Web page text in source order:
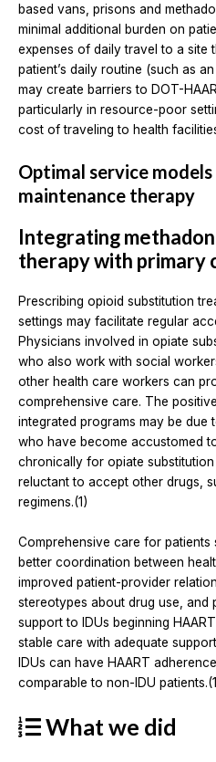
based vans, prisons and
minimal additional burden on
expenses of daily travel to a site
patient’s daily routine (such as
may create barriers to DOT-
particularly in resource-poor
cost of traveling to health
Optimal service
maintenance therapy
Integrating
therapy with primary
Prescribing opioid substitution
settings may facilitate regular
Physicians involved in opiate
who also work with social
other health care workers can
comprehensive care. The
integrated programs may be due
who have become accustomed
chronically for opiate substitution
reluctant to accept other drugs,
regimens.(1)
Comprehensive care for
better coordination between
improved patient-provider
stereotypes about drug use, and
support to IDUs beginning
stable care with adequate
IDUs can have HAART
comparable to non-IDU
What we did